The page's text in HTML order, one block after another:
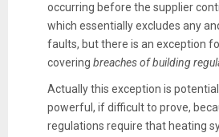
occurring before the supplier
which essentially excludes any
faults, but there is an exception
covering breaches of building
Actually this exception is
powerful, if difficult to prove,
regulations require that heating